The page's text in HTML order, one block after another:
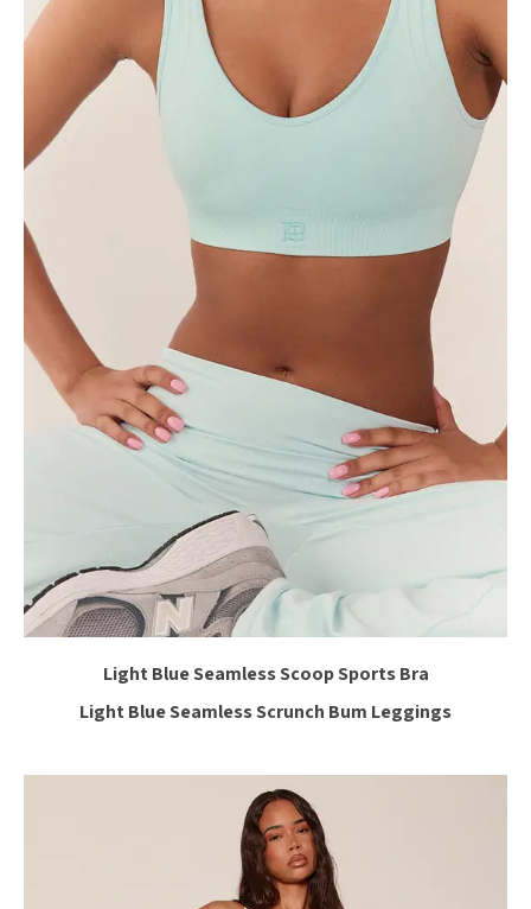
Light Blue Seamless Scoop Sports Bra
Light Blue Seamless Scrunch Bum Leggings